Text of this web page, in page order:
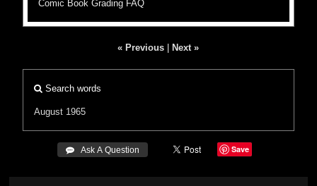
Comic Book Grading FAQ
« Previous Next »
Search words
August 1965
 Ask A Question Save